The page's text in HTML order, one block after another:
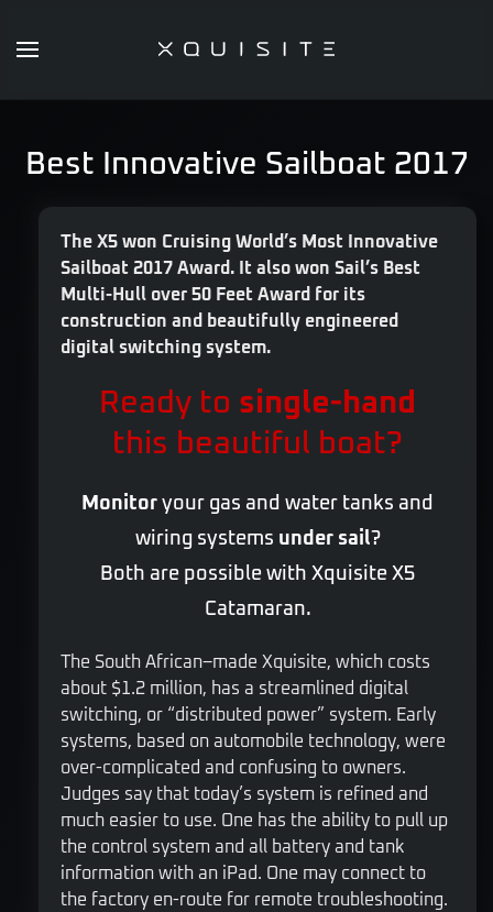
Best Innovative Sailboat 2017
The X5 won Cruising World’s Most Innovative
Sailboat 2017 Award. It also won Sail’s Best
Multi-Hull over 50 Feet Award for its
construction and beautifully engineered
digital switching system.
Ready to single-hand
this beautiful boat?
Monitor your gas and water tanks and
wiring systems under sail?
Both are possible with Xquisite X5
Catamaran.
The South African–made Xquisite, which costs
about $1.2 million, has a streamlined digital
switching, or “distributed power” system. Early
systems, based on automobile technology, were
over-complicated and confusing to owners.
Judges say that today’s system is refined and
much easier to use. One has the ability to pull up
the control system and all battery and tank
information with an iPad. One may connect to
the factory en-route for remote troubleshooting.